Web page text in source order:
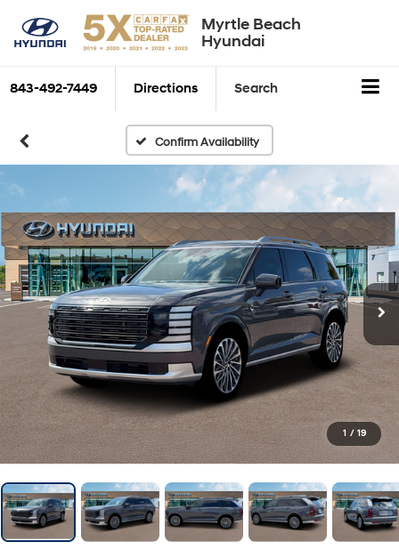
Myrtle Beach
Hyundai
843-492-7449 Directions Search
Confirm Availability
1 / 19